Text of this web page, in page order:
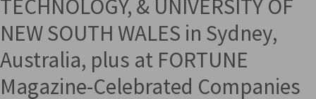
TECHNOLOGY, & UNIVERSITY OF
NEW SOUTH WALES in Sydney,
Australia, plus at FORTUNE
Magazine-Celebrated Companies